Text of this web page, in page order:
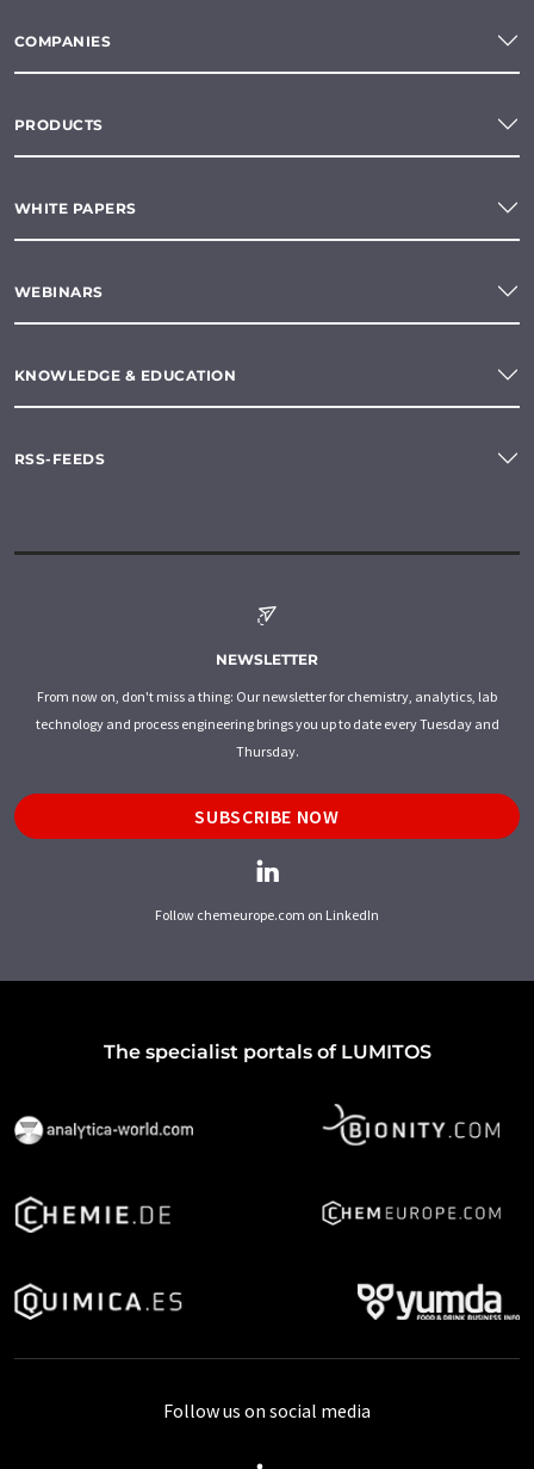
COMPANIES
PRODUCTS
WHITE PAPERS
WEBINARS
KNOWLEDGE & EDUCATION
RSS-FEEDS
NEWSLETTER
From now on, don't miss a thing: Our newsletter for chemistry, analytics, lab
technology and process engineering brings you up to date every Tuesday and
Thursday.
SUBSCRIBE NOW
Follow chemeurope.com on LinkedIn
The specialist portals of LUMITOS
Follow us on social media